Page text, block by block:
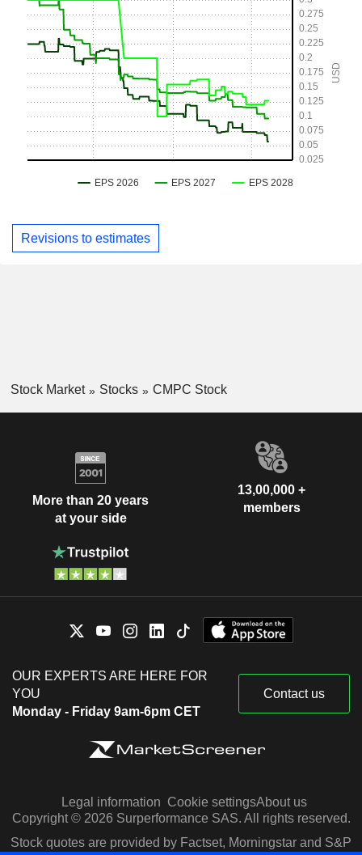
Revisions to estimates
Stock Market Stocks CMPC Stock
More than 20 years
at your side
13,00,000 +
members
OUR EXPERTS ARE HERE FOR
YOU
Monday - Friday 9am-6pm CET
Contact us
Legal information Cookie settingsAbout us
Copyright © 2026 Surperformance SAS. All rights reserved.
Stock quotes are provided by Factset, Morningstar and S&P